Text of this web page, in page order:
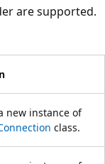
are supported.
new instance of
class.